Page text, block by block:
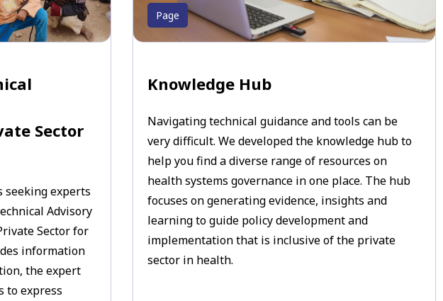
Sector
seeking experts
Advisory
Sector for
information
the expert
to express
Page
Knowledge Hub
Navigating technical guidance and tools can be
very difficult. We developed the knowledge hub to
help you find a diverse range of resources on
health systems governance in one place. The hub
focuses on generating evidence, insights and
learning to guide policy development and
implementation that is inclusive of the private
sector in health.